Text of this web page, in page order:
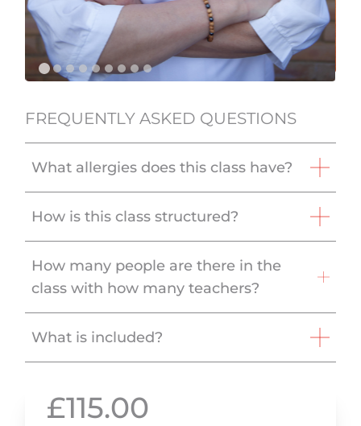
FREQUENTLY ASKED QUESTIONS
What allergies does this class have?
How is this class structured?
How many people are there in the
class with how many teachers?
What is included?
£115.00